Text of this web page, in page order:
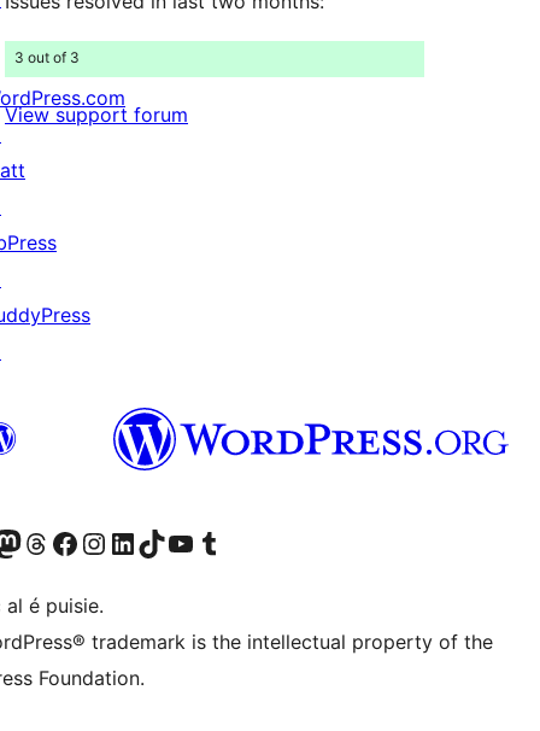
3 out of 3
View support forum
accountaccount
our Mastodon account
Visit our Threads account
Visit our Facebook page
Visit our Instagram account
Visit our LinkedIn account
Visit our TikTok account
Visit our YouTube channel
Visit our Tumblr account
é puisie.
trademark is the intellectual property of the
Foundation.